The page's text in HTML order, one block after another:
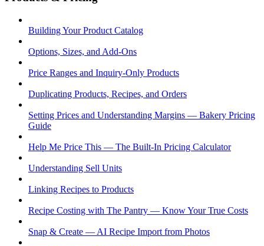
Building Your Product Catalog
Options, Sizes, and Add-Ons
Price Ranges and Inquiry-Only Products
Duplicating Products, Recipes, and Orders
Setting Prices and Understanding Margins — Bakery Pricing
Guide
Help Me Price This — The Built-In Pricing Calculator
Understanding Sell Units
Linking Recipes to Products
Recipe Costing with The Pantry — Know Your True Costs
Snap & Create — AI Recipe Import from Photos